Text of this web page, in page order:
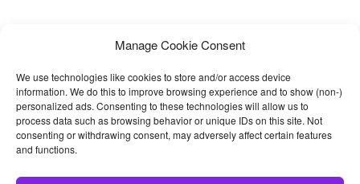
Manage Cookie Consent
We use technologies like cookies to store and/or access device
information. We do this to improve browsing experience and to show (non-)
personalized ads. Consenting to these technologies will allow us to
process data such as browsing behavior or unique IDs on this site. Not
consenting or withdrawing consent, may adversely affect certain features
and functions.